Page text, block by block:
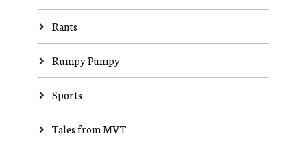
Rants
Rumpy Pumpy
Sports
Tales from MVT